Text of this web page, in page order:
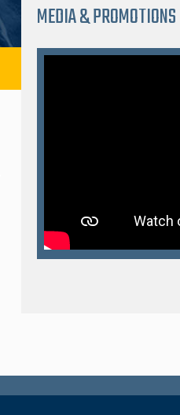
MEDIA & PROMOTIONS